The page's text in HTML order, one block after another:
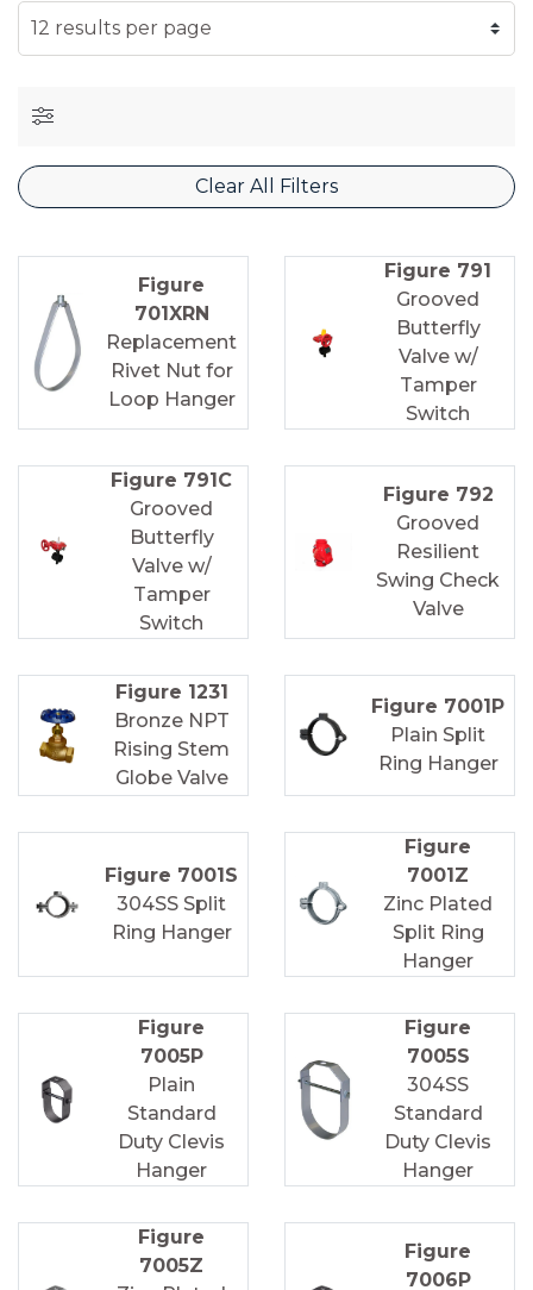
SELECT NUMBER OF RESULTS PER PAGE
Clear All Filters
Figure
701XRN
Replacement
Rivet Nut for
Loop Hanger
Figure 791
Grooved
Butterfly
Valve w/
Tamper
Switch
Figure 791C
Grooved
Butterfly
Valve w/
Tamper
Switch
Figure 792
Grooved
Resilient
Swing Check
Valve
Figure 1231
Bronze NPT
Rising Stem
Globe Valve
Figure 7001P
Plain Split
Ring Hanger
Figure 7001S
304SS Split
Ring Hanger
Figure
7001Z
Zinc Plated
Split Ring
Hanger
Figure
7005P
Plain
Standard
Duty Clevis
Hanger
Figure
7005S
304SS
Standard
Duty Clevis
Hanger
Figure
7005Z
Figure
7006P